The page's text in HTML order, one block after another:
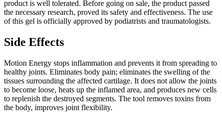
product is well tolerated. Before going on sale, the product passed
the necessary research, proved its safety and effectiveness. The use
of this gel is officially approved by podiatrists and traumatologists.
Side Effects
Motion Energy stops inflammation and prevents it from spreading to
healthy joints. Eliminates body pain; eliminates the swelling of the
tissues surrounding the affected cartilage. It does not allow the joints
to become loose, heats up the inflamed area, and produces new cells
to replenish the destroyed segments. The tool removes toxins from
the body, improves joint flexibility.